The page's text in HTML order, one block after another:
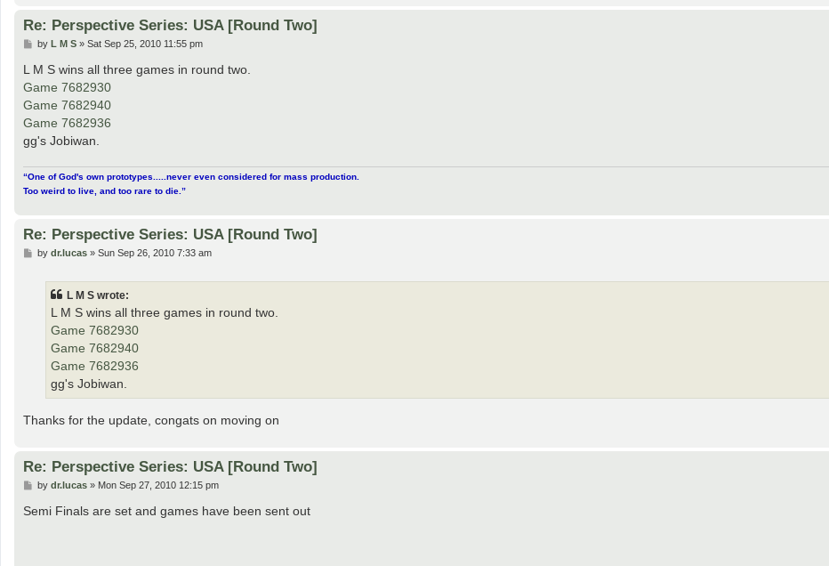
Re: Perspective Series: USA [Round Two]
P
s
t
by L M S» Sat Sep 25, 2010 11:55 pm
L M S wins all three games in round two.
Game 7682930
Game 7682940
Game 7682936
gg's Jobiwan.
“One of God's own prototypes.....never even considered for mass production.
Too weird to live, and too rare to die.”
Re: Perspective Series: USA [Round Two]
Pby dr.lucas» Sun Sep 26, 2010 7:33 am
L M S wrote:
L M S wins all three games in round two.
Game 7682930
Game 7682940
Game 7682936
gg's Jobiwan.
Thanks for the update, congats on moving on
Re: Perspective Series: USA [Round Two]
P
s
t
by dr.lucas» Mon Sep 27, 2010 12:15 pm
Semi Finals are set and games have been sent out